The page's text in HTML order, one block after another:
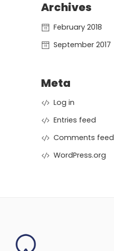
Archives
February 2018
September 2017
Meta
Log in
Entries feed
Comments feed
WordPress.org